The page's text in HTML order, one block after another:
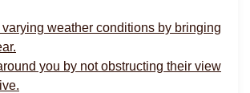
varying weather conditions by bringing
you by not obstructing their view